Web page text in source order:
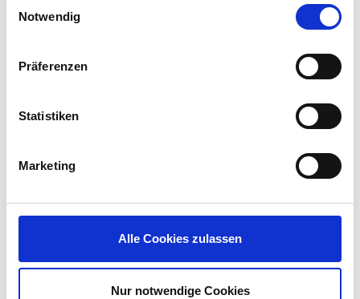
Notwendig
Präferenzen
Statistiken
Marketing
Alle Cookies zulassen
Nur notwendige Cookies
Let’s Get DISRUPT(ive) about End User
Computing! IGEL North America’s First Ever
IGEL Furthers Product Security with Meltdown
deviceTRUST
IGEL’s Enit Nichani Wins First Ever Pipeline
IGEL and Imprivata Deliver “Tap ‘n’ Go”
And the Winner is…UD Pocket from IGEL
We Have Another Award in our (UD) Pocket!
Join IGEL, the Gold Sponsor, at the vForum 2017
UD Pocket brings your remote staff closer to